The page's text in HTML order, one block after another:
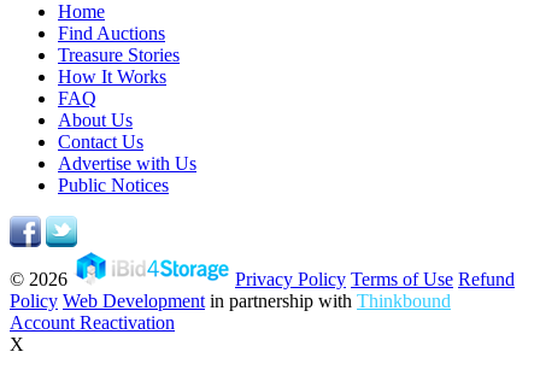
Home
Find Auctions
Treasure Stories
How It Works
FAQ
About Us
Contact Us
Advertise with Us
Public Notices
© 2026 Privacy Policy Terms of Use Refund
Policy Web Development in partnership with Thinkbound
Account Reactivation
X